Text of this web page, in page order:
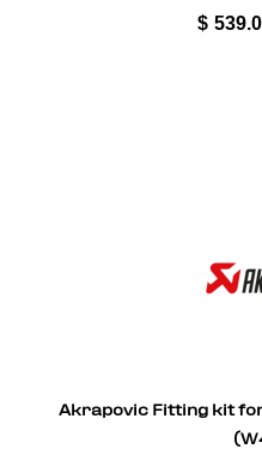
$
Akrapovic Fitting kit